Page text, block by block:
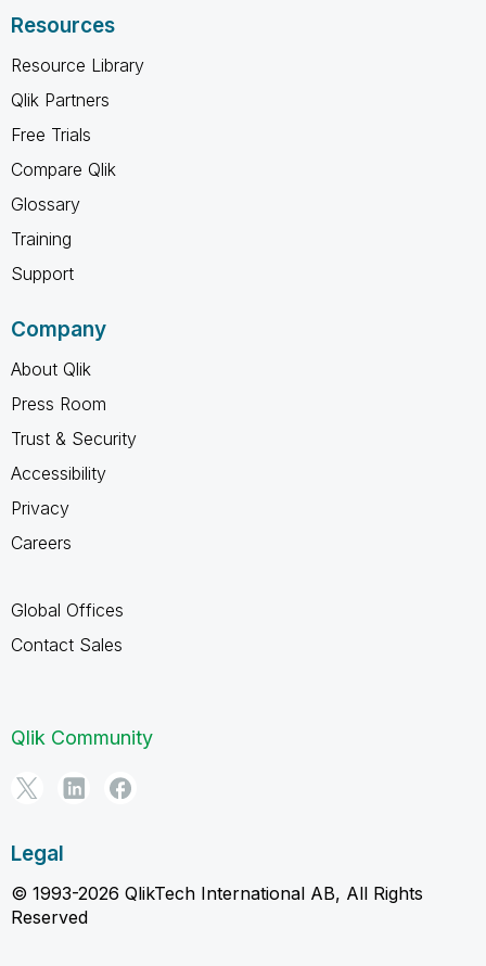
Resources
Resource Library
Qlik Partners
Free Trials
Compare Qlik
Glossary
Training
Support
Company
About Qlik
Press Room
Trust & Security
Accessibility
Privacy
Careers
Global Offices
Contact Sales
Qlik Community
Legal
© 1993-2026 QlikTech International AB, All Rights
Reserved